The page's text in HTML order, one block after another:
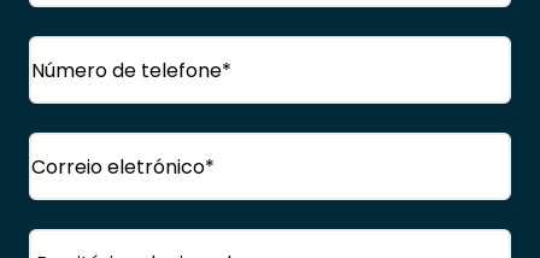
Telefone
Correio
eletrónico(Obrigatório)
Escritório